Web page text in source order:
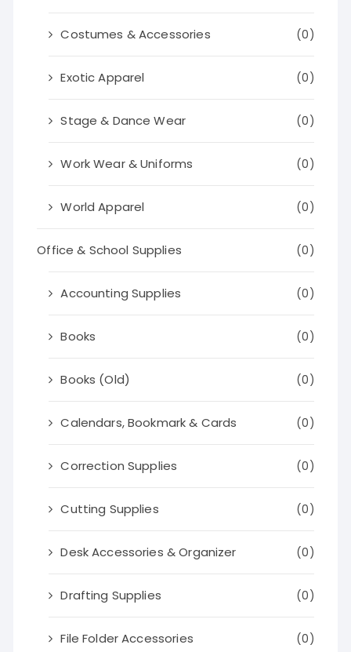
Costumes & Accessories (0)
Exotic Apparel (0)
Stage & Dance Wear (0)
Work Wear & Uniforms (0)
World Apparel (0)
Office & School Supplies (0)
Accounting Supplies (0)
Books (0)
Books (Old) (0)
Calendars, Bookmark & Cards (0)
Correction Supplies (0)
Cutting Supplies (0)
Desk Accessories & Organizer (0)
Drafting Supplies (0)
File Folder Accessories (0)